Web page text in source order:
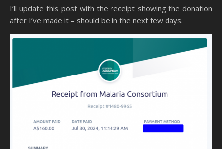
I’ll update this post with the receipt showing the donation
after I’ve made it – should be in the next few days.